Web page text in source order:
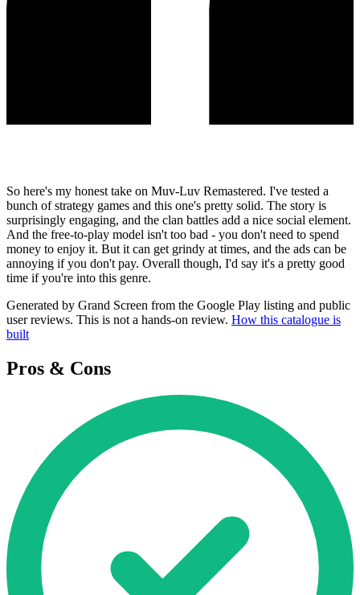
So here's my honest take on Muv-Luv Remastered. I've tested a
bunch of strategy games and this one's pretty solid. The story is
surprisingly engaging, and the clan battles add a nice social element.
And the free-to-play model isn't too bad - you don't need to spend
money to enjoy it. But it can get grindy at times, and the ads can be
annoying if you don't pay. Overall though, I'd say it's a pretty good
time if you're into this genre.
Generated by Grand Screen from the Google Play listing and public
user reviews. This is not a hands-on review. How this catalogue is
built
Pros & Cons